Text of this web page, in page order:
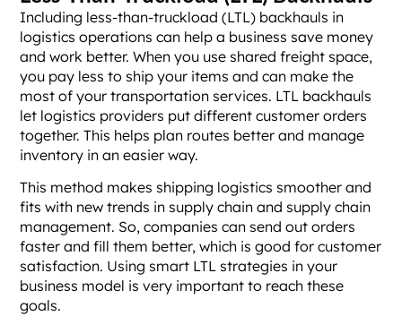
Including less-than-truckload (LTL) backhauls in
logistics operations can help a business save money
and work better. When you use shared freight space,
you pay less to ship your items and can make the
most of your transportation services. LTL backhauls
let logistics providers put different customer orders
together. This helps plan routes better and manage
inventory in an easier way.
This method makes shipping logistics smoother and
fits with new trends in supply chain and supply chain
management. So, companies can send out orders
faster and fill them better, which is good for customer
satisfaction. Using smart LTL strategies in your
business model is very important to reach these
goals.